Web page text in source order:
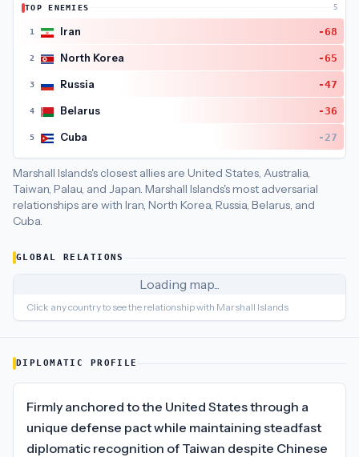
Marshall Islands
economic policypartners are
TOP ENEMIES 5
1 Iran -68
2 North Korea -65
3 Russia -47
4 Belarus -36
5 Cuba -27
Marshall Islands's closest allies are United States, Australia,
Taiwan, Palau, and Japan. Marshall Islands's most adversarial
relationships are with Iran, North Korea, Russia, Belarus, and
Cuba.
GLOBAL RELATIONS
Loading map...
Click any country to see the relationship with Marshall Islands
DIPLOMATIC PROFILE
Firmly anchored to the United States through a
unique defense pact while maintaining steadfast
diplomatic recognition of Taiwan despite Chinese